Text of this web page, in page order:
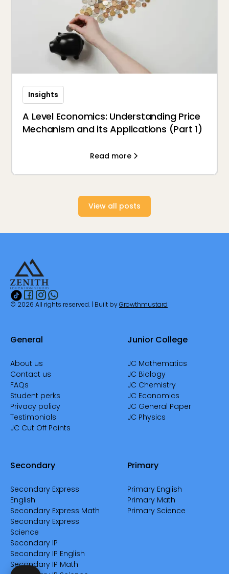
Insights
A Level Economics: Understanding Price
Mechanism and its Applications (Part 1)
Read more
View all posts
© 2026 All rights reserved. | Built byGrowthmustard
General
About us
Contact us
FAQs
Student perks
Privacy policy
Testimonials
JC Cut Off Points
Junior College
JC Mathematics
JC Biology
JC Chemistry
JC Economics
JC General Paper
JC Physics
Secondary
Secondary Express
English
Secondary Express Math
Secondary Express
Science
Secondary IP
Secondary IP English
Secondary IP Math
Primary
Primary English
Primary Math
Primary Science